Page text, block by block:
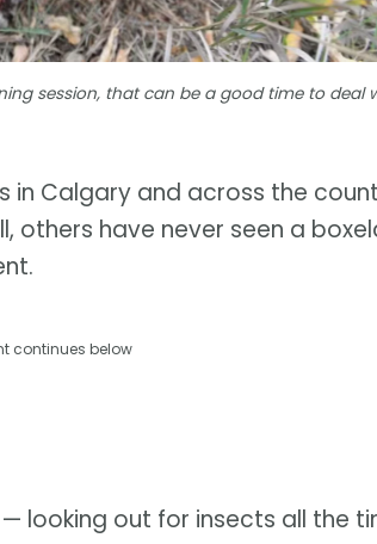
session, that can be a good time to deal
in Calgary and across the
others have never seen a
continues below
looking out for insects all the